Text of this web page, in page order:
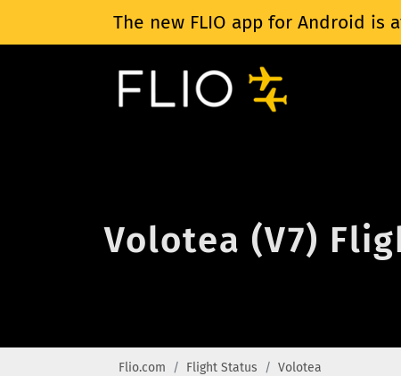
The new FLIO app for Android is
Volotea (V7)
Flio.com Flight Status Volotea